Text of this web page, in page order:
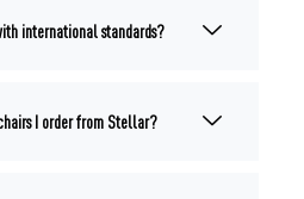
international standards?
I order from Stellar?